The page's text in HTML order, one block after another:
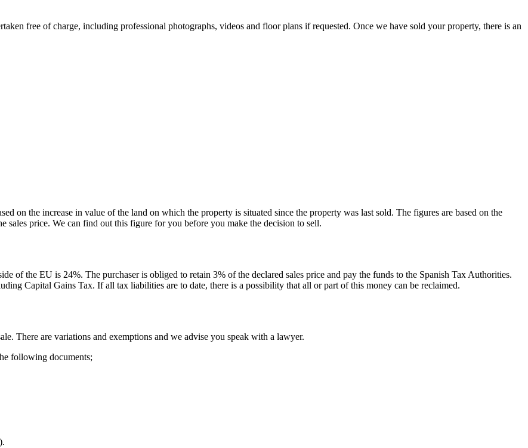
free of charge, including professional photographs, videos and floor plans if requested. Once we have sold your property, there is an
on the increase in value of the land on which the property is situated since the property was last sold. The figures are based on the
sales price. We can find out this figure for you before you make the decision to sell.
of the EU is 24%. The purchaser is obliged to retain 3% of the declared sales price and pay the funds to the Spanish Tax Authorities.
Capital Gains Tax. If all tax liabilities are to date, there is a possibility that all or part of this money can be reclaimed.
There are variations and exemptions and we advise you speak with a lawyer.
following documents;